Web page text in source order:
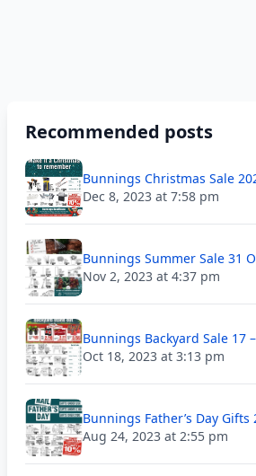
Recommended posts
Bunnings Christmas Sale
Dec 8, 2023 at 7:58 pm
Bunnings Summer Sale 31
Nov 2, 2023 at 4:37 pm
Bunnings Backyard Sale 17
Oct 18, 2023 at 3:13 pm
Bunnings Father’s Day Gifts
Aug 24, 2023 at 2:55 pm